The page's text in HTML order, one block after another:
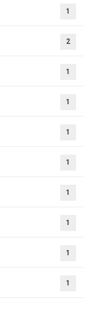
1
2
1
1
1
1
1
1
1
1